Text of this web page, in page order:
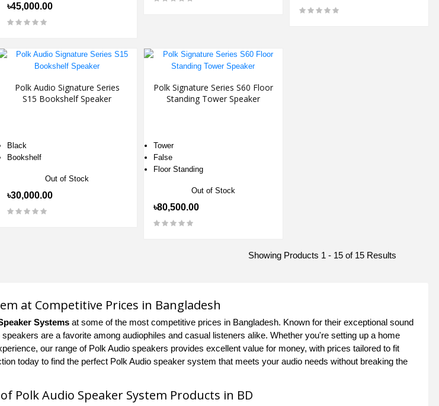
৳45,000.00
Polk Audio Signature Series
S15 Bookshelf Speaker
Black
Bookshelf
Out of Stock
৳30,000.00
Polk Signature Series S60 Floor
Standing Tower Speaker
Tower
False
Floor Standing
Out of Stock
৳80,500.00
Showing Products 1 - 15 of 15 Results
at Competitive Prices in Bangladesh
Systems at some of the most competitive prices in Bangladesh. Known for their exceptional sound
are a favorite among audiophiles and casual listeners alike. Whether you're setting up a home
our range of Polk Audio speakers provides excellent value for money, with prices tailored to fit
today to find the perfect Polk Audio speaker system that meets your audio needs without breaking the
Polk Audio Speaker System Products in BD